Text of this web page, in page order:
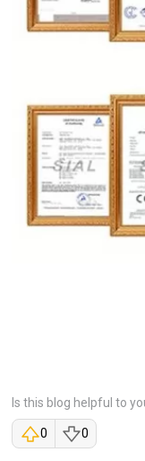
Is this blog helpful to
0 0